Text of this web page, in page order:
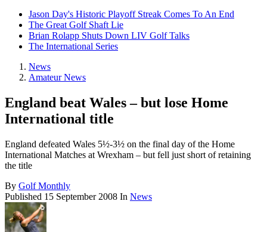
Jason Day's Historic Playoff Streak Comes To An End
The Great Golf Shaft Lie
Brian Rolapp Shuts Down LIV Golf Talks
The International Series
News
Amateur News
England beat Wales – but lose Home
International title
England defeated Wales 5½-3½ on the final day of the Home
International Matches at Wrexham – but fell just short of retaining
the title
By Golf Monthly
Published 15 September 2008 In News